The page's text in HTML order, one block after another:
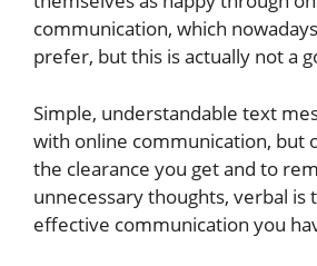
communication, which
prefer, but this is actually not a
Simple, understandable text
with online communication, but
the clearance you get and to
unnecessary thoughts, verbal is
effective communication you